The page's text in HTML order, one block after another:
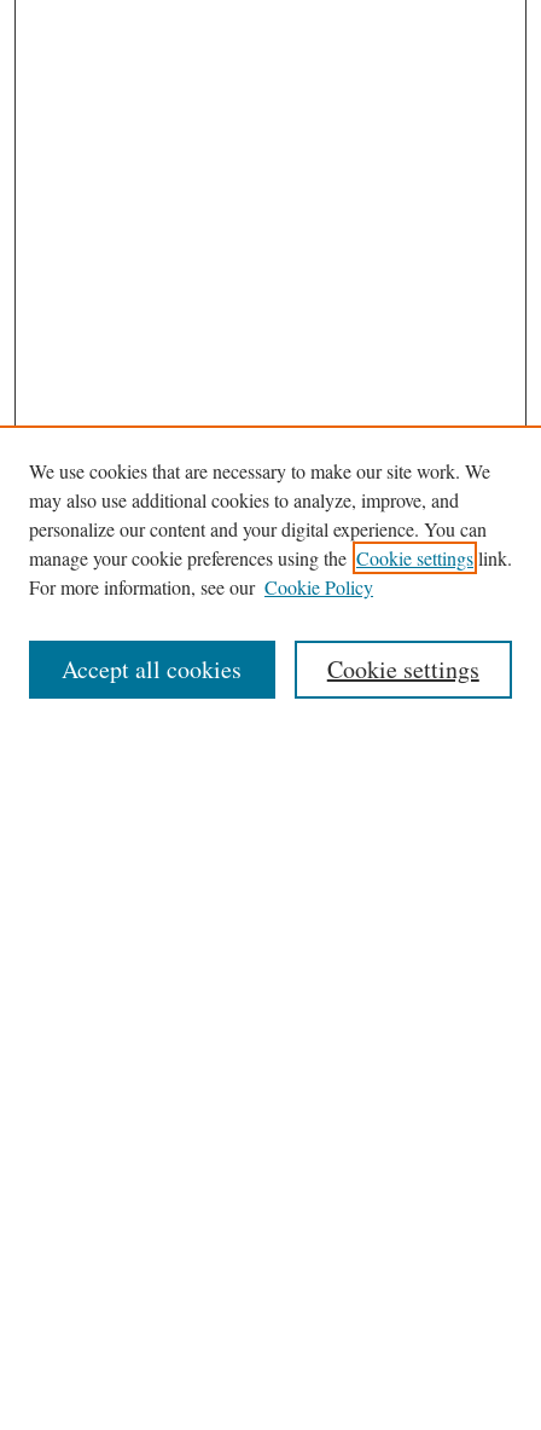
About This Journal
Abstracting and Indexting
We use cookies that are necessary to make our site work. We
may also use additional cookies to analyze, improve, and
personalize our content and your digital experience. You can
manage your cookie preferences using the Cookie settingslink.
For more information, see our Cookie Policy
Cookie settings
Accept all cookies